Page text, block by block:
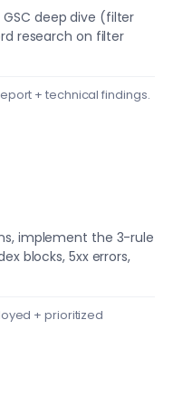
GSC deep dive (filter
research on filter
+ technical findings.
implement the 3-rule
blocks, 5xx errors,
+ prioritized